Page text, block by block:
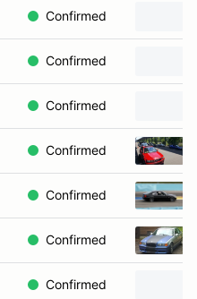
Confirmed
Confirmed
Confirmed
Confirmed
Confirmed
Confirmed
Confirmed